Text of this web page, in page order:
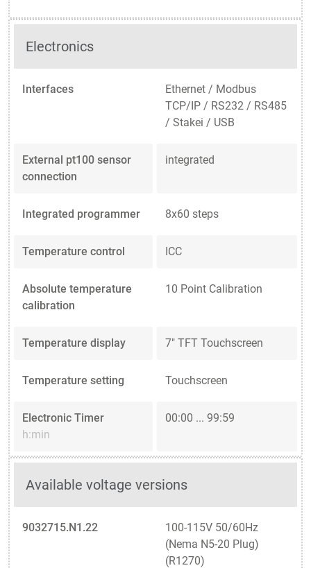
Electronics
Interfaces
Ethernet / Modbus
TCP/IP / RS232 / RS485
/ Stakei / USB
External pt100 sensor
connection
integrated
Integrated programmer 8x60 steps
Temperature control ICC
Absolute temperature
calibration
10 Point Calibration
Temperature display 7" TFT Touchscreen
Temperature setting Touchscreen
Electronic Timer
h:min
00:00 ... 99:59
Available voltage versions
9032715.N1.22
100-115V 50/60Hz
(Nema N5-20 Plug)
(R1270)